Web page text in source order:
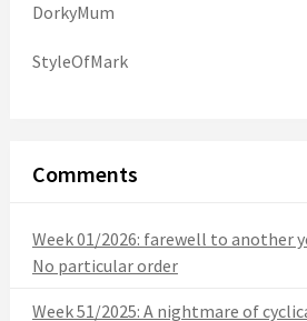
DorkyMum
StyleOfMark
Comments
Week 01/2026: farewell to another
No particular order
Week 51/2025: A nightmare of